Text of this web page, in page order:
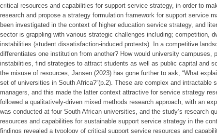
critical resources and capabilities for support service strategy, in order to
research and propose a strategy formulation framework for support service
been investigated in the context of higher education service strategy, and
sector is grappling with various strategic challenges including; competition,
instabilities (student dissatisfaction-induced protests). In a competitive
differentiates one institution from another? How would university campuses,
instabilities, find strategies to attract students as well as public capital and
the misuse of resources, Jansen (2023) has gone further to ask, “What
set of universities in South Africa?”(p.2). These are complex and intractable
managers, and this made the latter context attractive for service strategy
followed a qualitatively-driven mixed methods research approach, with an
was conducted at four South African universities, and the study’s research
resources and capabilities for sustainable support service strategy in the
findings revealed a typology of critical support service resources and